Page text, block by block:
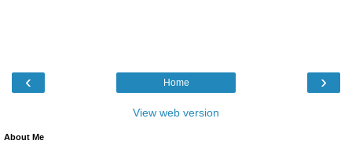
‹ ›
Home
View web version
About Me